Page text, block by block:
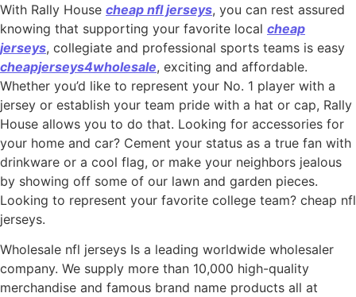
With Rally House cheap nfl jerseys, you can rest assured
knowing that supporting your favorite local cheap
jerseys, collegiate and professional sports teams is easy
cheapjerseys4wholesale, exciting and affordable.
Whether you’d like to represent your No. 1 player with a
jersey or establish your team pride with a hat or cap, Rally
House allows you to do that. Looking for accessories for
your home and car? Cement your status as a true fan with
drinkware or a cool flag, or make your neighbors jealous
by showing off some of our lawn and garden pieces.
Looking to represent your favorite college team? cheap nfl
jerseys.
Wholesale nfl jerseys Is a leading worldwide wholesaler
company. We supply more than 10,000 high-quality
merchandise and famous brand name products all at